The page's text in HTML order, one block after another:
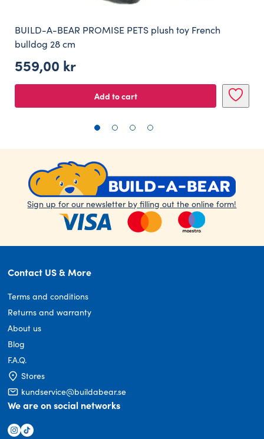
BUILD-A-BEAR PROMISE PETS plush toy French
bulldog 28 cm
559,00 kr
Add to cart
Sign up for our newsletter by filling out the online form!
Contact US & More
Terms and conditions
Returns and warranty
About us
Blog
F.A.Q.
Stores
kundservice@buildabear.se
We are on social networks